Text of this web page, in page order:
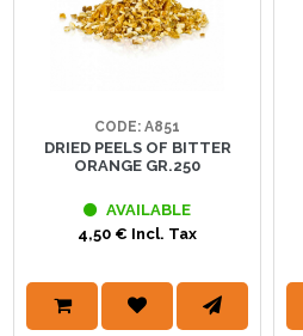
CODE: A851
DRIED PEELS OF BITTER
ORANGE GR.250
AVAILABLE
4,50 € Incl. Tax